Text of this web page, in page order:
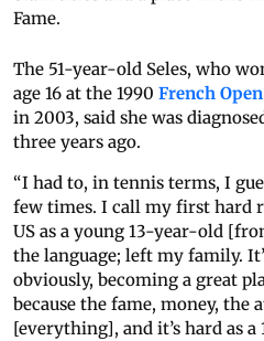
Fame.
The 51-year-old Seles, who
age 16 at the 1990 French Open
in 2003, said she was
three years ago.
“I had to, in tennis terms, I
few times. I call my first hard
US as a young 13-year-old
the language; left my family.
obviously, becoming a great
because the fame, money, the
[everything], and it’s hard as